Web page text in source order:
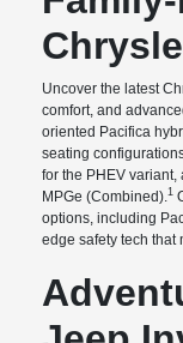
Uncover the latest
comfort, and
oriented Pacifica
seating
for the PHEV
MPGe (Combined).1
options, including
edge safety tech that